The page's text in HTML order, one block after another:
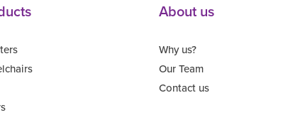
About us
Why us?
Our Team
Contact us